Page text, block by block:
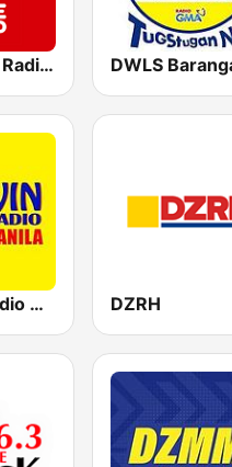
DZMB Love Radio 90.7 FM
91.5 Win Radio Manila DZRH